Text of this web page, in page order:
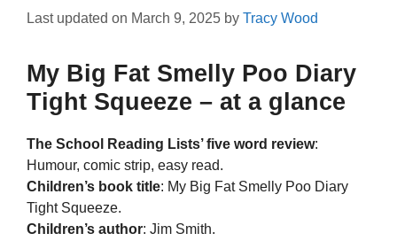
Last updated on March 9, 2025 by Tracy Wood
My Big Fat Smelly Poo Diary
Tight Squeeze – at a glance
The School Reading Lists’ five word review:
Humour, comic strip, easy read.
Children’s book title: My Big Fat Smelly Poo Diary
Tight Squeeze.
Children’s author: Jim Smith.